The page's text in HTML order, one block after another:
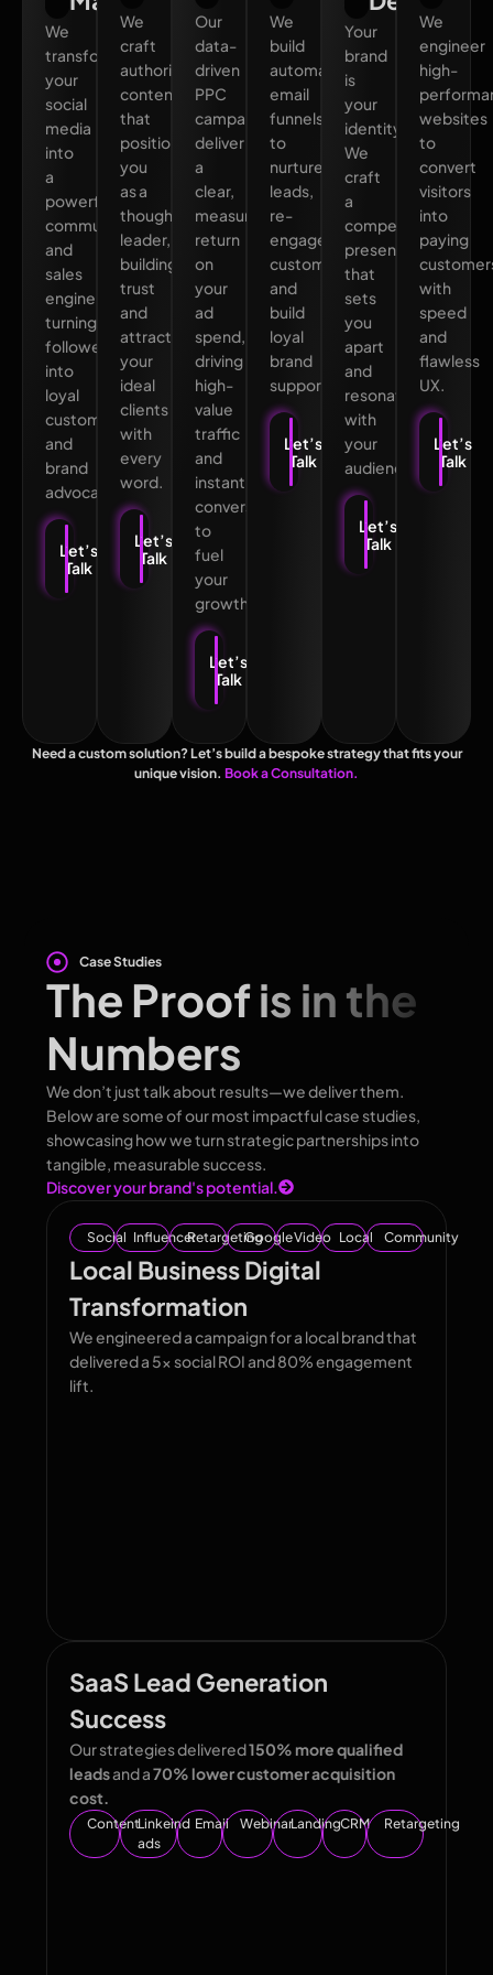
We
transform
your
social
media
into
a
powerful
community
and
sales
engine,
turning
followers
into
loyal
customers
and
brand
advocates.
Let’s
Talk
We
craft
authoritative
content
that
positions
you
as a
thought
leader,
building
trust
and
attracting
your
ideal
clients
with
every
word.
Let’s
Talk
Our
data-
driven
PPC
campaigns
deliver
a
clear,
measurable
return
on
your
ad
spend,
driving
high-
value
traffic
and
instant
conversions
to
fuel
your
growth.
Let’s
Talk
We
build
automated
email
funnels
to
nurture
leads,
re-
engage
customers,
and
build
loyal
brand
supporters.
Let’s
Talk
Your
brand
is
your
identity.
We
craft
a
compelling
presence
that
sets
you
apart
and
resonates
with
your
audience.
Let’s
Talk
We
engineer
high-
websites
to
convert
visitors
into
paying
with
speed
and
flawless
UX.
Let’s
Talk
Need a custom solution? Let’s build a bespoke strategy that fits your
unique vision. Book a Consultation.
Case Studies
The Proof is in the
Numbers
We don’t just talk about results—we deliver them.
Below are some of our most impactful case studies,
showcasing how we turn strategic partnerships into
tangible, measurable success.
Discover your brand's potential.
Social InfluencerRetargetingGoogleVideo Local Community
Local Business Digital
Transformation
We engineered a campaign for a local brand that
delivered a 5x social ROI and 80% engagement
lift.
SaaS Lead Generation
Success
Our strategies delivered150% more qualified
leadsand a70% lower customer acquisition
cost.
ContentLinkeind
ads
Email WebinarLandingCRM Retargeting